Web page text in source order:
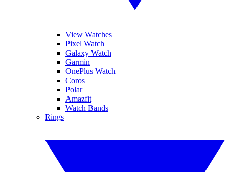
View Watches
Pixel Watch
Galaxy Watch
Garmin
OnePlus Watch
Coros
Polar
Amazfit
Watch Bands
Rings